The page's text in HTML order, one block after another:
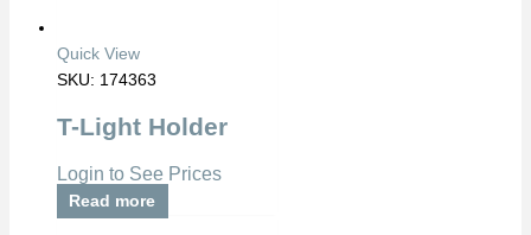
Quick View
SKU: 174363
T-Light Holder
Login to See Prices
Read more